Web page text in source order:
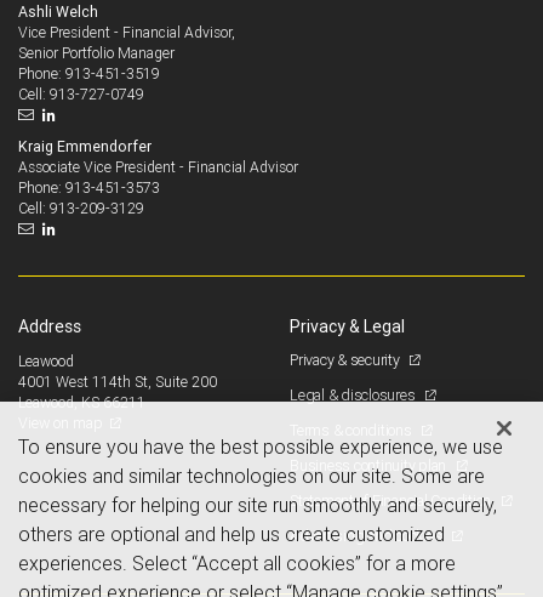
Ashli Welch
Vice President - Financial Advisor,
Senior Portfolio Manager
Phone: 913-451-3519
Cell: 913-727-0749
Kraig Emmendorfer
Associate Vice President - Financial Advisor
Phone: 913-451-3573
Cell: 913-209-3129
Address
Leawood
4001 West 114th St, Suite 200
Leawood, KS 66211
Privacy & Legal
Privacy & security
Legal & disclosures
Business continuity plan
Statement of Financial Condition
Advertising and cookies
To ensure you have the best possible experience, we use
cookies and similar technologies on our site. Some are
necessary for helping our site run smoothly and securely,
others are optional and help us create customized
experiences. Select “Accept all cookies” for a more